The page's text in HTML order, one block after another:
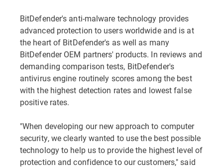
BitDefender's anti-malware technology provides
advanced protection to users worldwide and is at
the heart of BitDefender's as well as many
BitDefender OEM partners' products. In reviews and
demanding comparison tests, BitDefender's
antivirus engine routinely scores among the best
with the highest detection rates and lowest false
positive rates.
"When developing our new approach to computer
security, we clearly wanted to use the best possible
technology to help us to provide the highest level of
protection and confidence to our customers," said